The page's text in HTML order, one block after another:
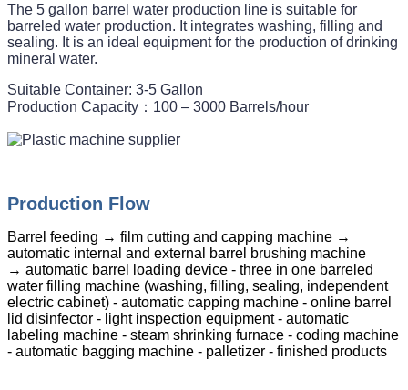
The 5 gallon barrel water production line is suitable for
barreled water production. It integrates washing, filling and
sealing. It is an ideal equipment for the production of drinking
mineral water.
Suitable Container: 3-5 Gallon
Production Capacity：100 – 3000 Barrels/hour
Production Flow
Barrel feeding → film cutting and capping machine →
automatic internal and external barrel brushing machine
→ automatic barrel loading device - three in one barreled
water filling machine (washing, filling, sealing, independent
electric cabinet) - automatic capping machine - online barrel
lid disinfector - light inspection equipment - automatic
labeling machine - steam shrinking furnace - coding machine
- automatic bagging machine - palletizer - finished products